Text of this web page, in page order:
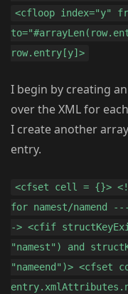
<cfloop index="y"
row.entry[y]>
I begin by creating
over the XML for
I create another
entry.
<cfset cell = {}>
for namest/namend
-> <cfif
"namest") and
"nameend")> <cfset